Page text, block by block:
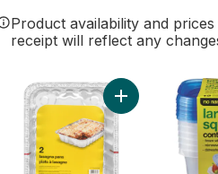
Product availability and
receipt will reflect any
Add Lasagna